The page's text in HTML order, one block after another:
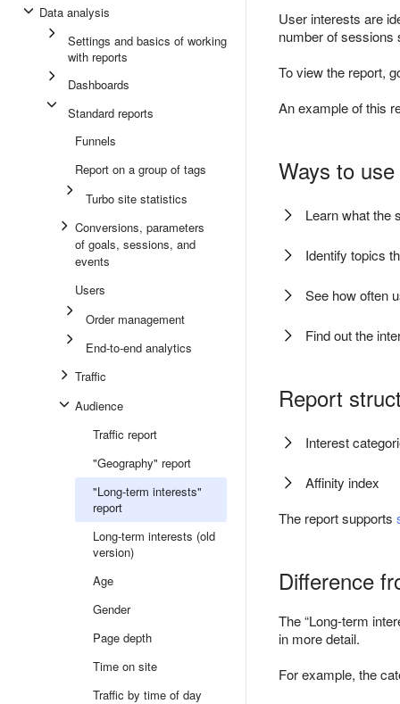
Data analysis
Settings and basics of working
with reports
Dashboards
Standard reports
Funnels
Report on a group of tags
Turbo site statistics
Conversions, parameters
of goals, sessions, and
events
Users
Order management
End-to-end analytics
Traffic
Audience
Traffic report
"Geography" report
"Long-term interests"
report
Long-term interests (old
version)
Age
Gender
Page depth
Time on site
Traffic by time of day
User interests are
number of sessions
To view the report,
An example of this
Ways to
Learn what the
Identify topics
See how often
Find out the
Report
Interest
Affinity index
The report supports
Difference
The “Long-term
in more detail.
For example, the